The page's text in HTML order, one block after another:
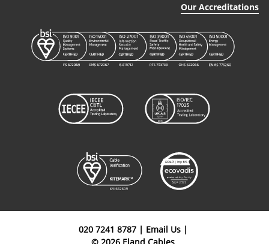
Our Accreditations
020 7241 8787| Email Us|